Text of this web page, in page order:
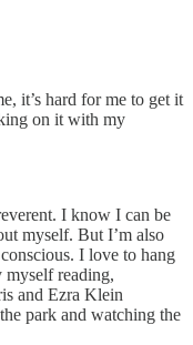
it’s hard for me to get it
on it with my
I know I can be
myself. But I’m also
I love to hang
myself reading,
and Ezra Klein
park and watching the